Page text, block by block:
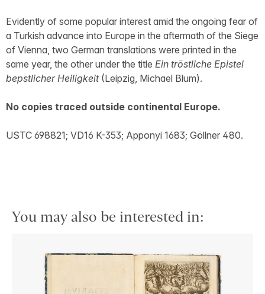
Evidently of some popular interest amid the ongoing fear of
a Turkish advance into Europe in the aftermath of the Siege
of Vienna, two German translations were printed in the
same year, the other under the title Ein tröstliche Epistel
bepstlicher Heiligkeit (Leipzig, Michael Blum).
No copies traced outside continental Europe.
USTC 698821; VD16 K-353; Apponyi 1683; Göllner 480.
You may also be interested in: